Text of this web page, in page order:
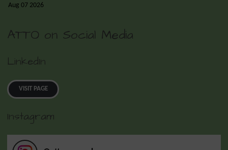
Aug 07 2026
ATTO on Social Media
LinkedIn
VISIT PAGE
Instagram